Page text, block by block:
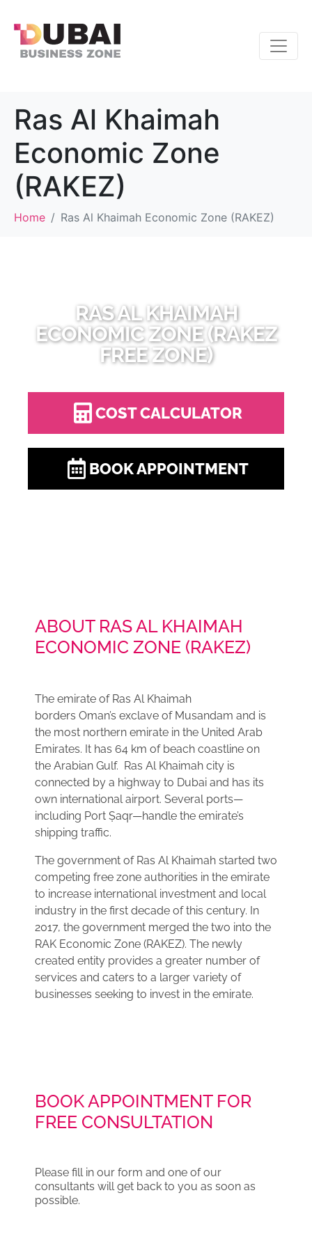
Ras Al Khaimah
Economic Zone
(RAKEZ)
Home Ras Al Khaimah Economic Zone (RAKEZ)
RAS AL KHAIMAH
ECONOMIC ZONE (RAKEZ
FREE ZONE)
COST CALCULATOR
BOOK APPOINTMENT
ABOUT RAS AL KHAIMAH
ECONOMIC ZONE (RAKEZ)
The emirate of Ras Al Khaimah
borders Oman’s exclave of Musandam and is
the most northern emirate in the United Arab
Emirates. It has 64 km of beach coastline on
the Arabian Gulf. Ras Al Khaimah city is
connected by a highway to Dubai and has its
own international airport. Several ports—
including Port Ṣaqr—handle the emirate’s
shipping traffic.
The government of Ras Al Khaimah started two
competing free zone authorities in the emirate
to increase international investment and local
industry in the first decade of this century. In
2017, the government merged the two into the
RAK Economic Zone (RAKEZ). The newly
created entity provides a greater number of
services and caters to a larger variety of
businesses seeking to invest in the emirate.
BOOK APPOINTMENT FOR
FREE CONSULTATION
Please fill in our form and one of our
consultants will get back to you as soon as
possible.